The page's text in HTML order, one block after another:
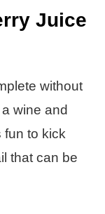
Juice
without
wine and
fun to kick
that can be